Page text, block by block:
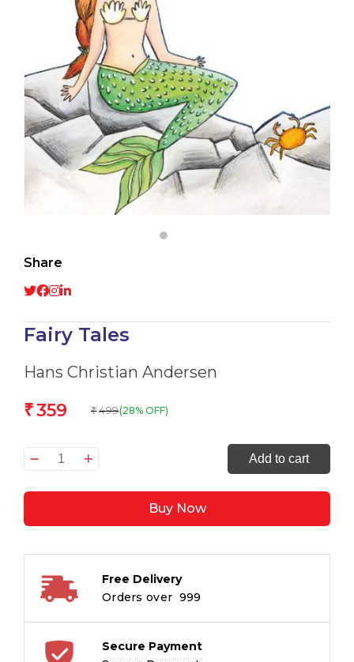
Share
Fairy Tales
Hans Christian Andersen
₹359 ₹ 499(28% OFF)
Fairy
quantity
Add to cart
Buy Now
Free Delivery
Orders over ₹ 999
Secure Payment